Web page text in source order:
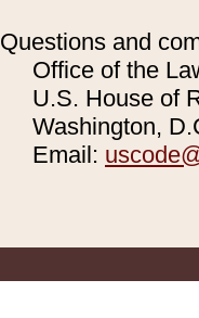
Questions and
Office of the
U.S. House of
Washington,
Email: